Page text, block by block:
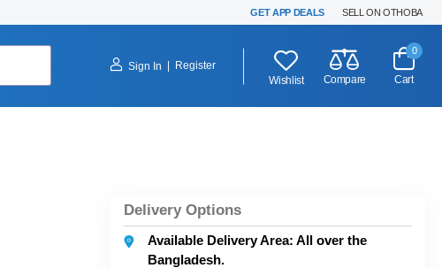
GET APP DEALS SELL ON OTHOBA
Sign In
Register
Wishlist
Compare
0
Cart
Delivery Options
Available Delivery Area: All over the
Bangladesh.